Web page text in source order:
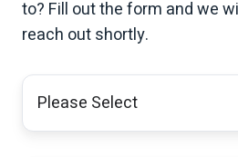
to? Fill out the form and we
reach out shortly.
I
am
a:*